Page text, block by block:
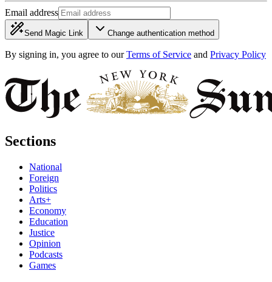
Email address
Send Magic Link Change authentication method
By signing in, you agree to our Terms of Service and Privacy Policy
Sections
National
Foreign
Politics
Arts+
Economy
Education
Justice
Opinion
Podcasts
Games